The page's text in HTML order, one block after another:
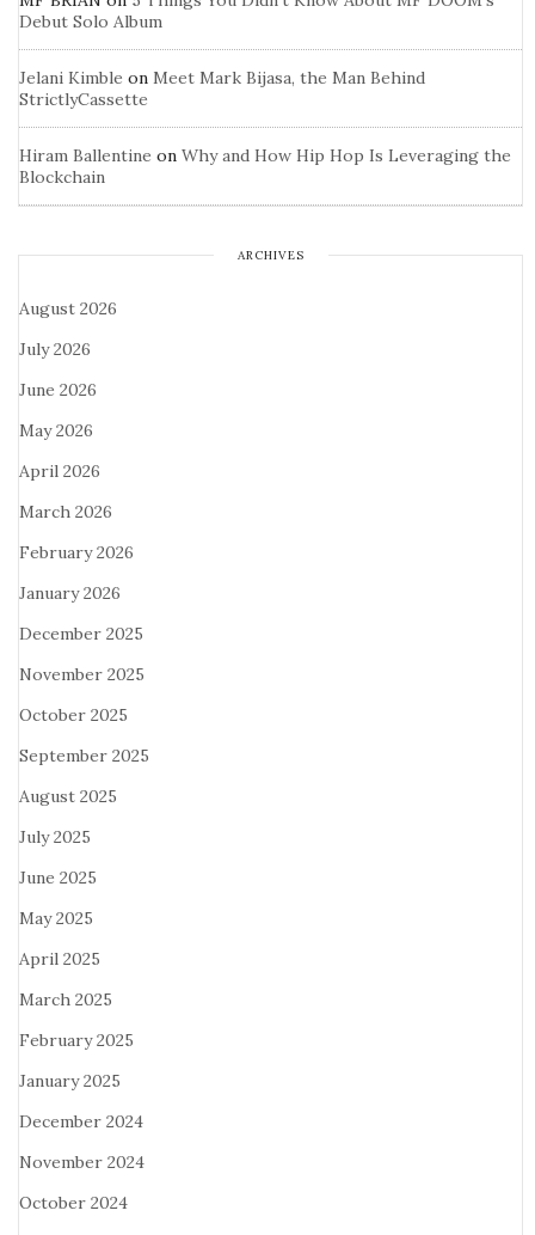
Debut Solo Album
Jelani Kimble on Meet Mark Bijasa, the Man Behind
StrictlyCassette
Hiram Ballentine on Why and How Hip Hop Is Leveraging the
Blockchain
ARCHIVES
August 2026
July 2026
June 2026
May 2026
April 2026
March 2026
February 2026
January 2026
December 2025
November 2025
October 2025
September 2025
August 2025
July 2025
June 2025
May 2025
April 2025
March 2025
February 2025
January 2025
December 2024
November 2024
October 2024